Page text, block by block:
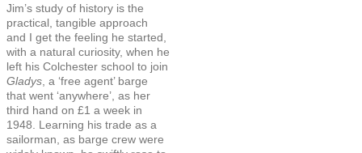
Jim’s study of history is the
practical, tangible approach
and I get the feeling he started,
with a natural curiosity, when he
left his Colchester school to join
Gladys , a ‘free agent’ barge
that went ‘anywhere’, as her
third hand on £1 a week in
1948. Learning his trade as a
sailorman, as barge crew were